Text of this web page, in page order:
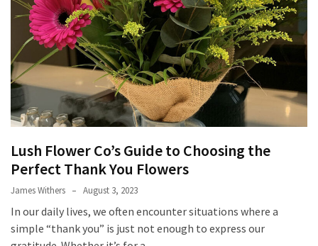
Hampers
Custom
Challenge
Coins
(1)
Acrylic
Lapel
Pins
(1)
Lush Flower Co’s Guide to Choosing the
Perfect Thank You Flowers
James Withers August 3, 2023
In our daily lives, we often encounter situations where a
simple “thank you” is just not enough to express our